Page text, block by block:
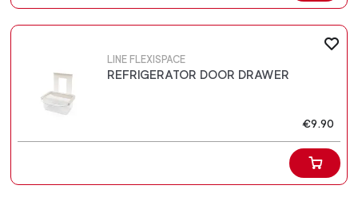
LINE FLEXISPACE
REFRIGERATOR DOOR DRAWER
€9.90